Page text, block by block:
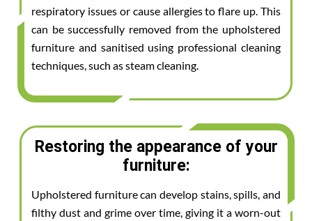
respiratory issues or cause allergies to flare up. This
can be successfully removed from the upholstered
furniture and sanitised using professional cleaning
techniques, such as steam cleaning.
Restoring the appearance of your
furniture:
Upholstered furniture can develop stains, spills, and
filthy dust and grime over time, giving it a worn-out